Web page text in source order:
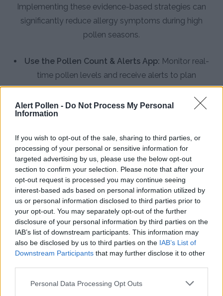
Alert Pollen - Do Not Process My Personal
Information
If you wish to opt-out of the sale, sharing to third parties, or
processing of your personal or sensitive information for
targeted advertising by us, please use the below opt-out
section to confirm your selection. Please note that after your
opt-out request is processed you may continue seeing
interest-based ads based on personal information utilized by
us or personal information disclosed to third parties prior to
your opt-out. You may separately opt-out of the further
disclosure of your personal information by third parties on the
IAB’s list of downstream participants. This information may
also be disclosed by us to third parties on the IAB’s List of
Downstream Participants that may further disclose it to other
Personal Data Processing Opt Outs
Implementing these evidence-based strategies can
significantly reduce allergy symptoms during high
pollen seasons.
Use the Pollen Count & Alerts App: Monitor real-
time pollen levels and receive alerts to plan
outdoor activities during low-pollen times in
Trenton
during peak pollen hours, use air conditioning with
clean filters, and shower after outdoor activities
Practice Personal Hygiene:Wash hair before bed
to remove pollen, change clothes after being
outdoors, and avoid line-drying laundry during high
pollen days
Install HEPA Air Purifiers:Use high-efficiency
particulate air filters in bedrooms and common
areas to remove pollen particles from indoor air
local allergists for testing, personalized treatment